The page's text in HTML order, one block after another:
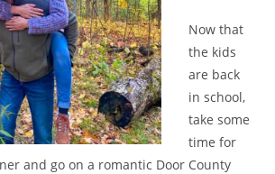
Now that
the kids
are back
in school,
take some
time for
and go on a romantic Door County